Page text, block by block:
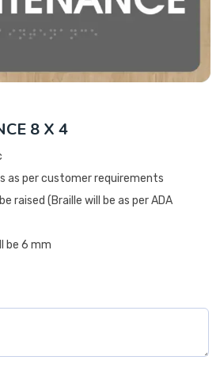
8 X 4
as per customer requirements
raised (Braille will be as per ADA
be 6 mm